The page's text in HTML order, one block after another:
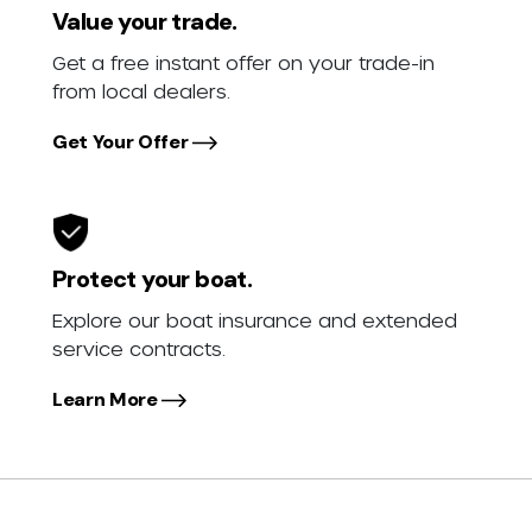
Value your trade.
Get a free instant offer on your trade-in
from local dealers.
Get Your Offer
Protect your boat.
Explore our boat insurance and extended
service contracts.
Learn More